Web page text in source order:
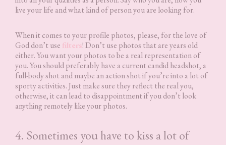
live your life and what kind of person you are looking for.
When it comes to your profile photos, please, for the love of
God don’t use filters! Don’t use photos that are years old
either. You want your photos to be a real representation of
you. You should preferably have a current candid headshot, a
full-body shot and maybe an action shot if you’re into a lot of
sporty activities. Just make sure they reflect the real you,
otherwise, it can lead to disappointment if you don’t look
anything remotely like your photos.
4. Sometimes you have to kiss a lot of